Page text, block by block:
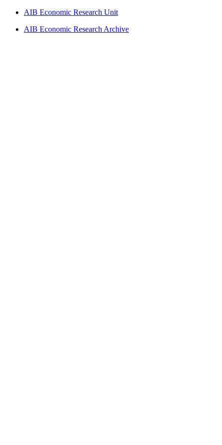
AIB Economic Research Unit
AIB Economic Research Archive